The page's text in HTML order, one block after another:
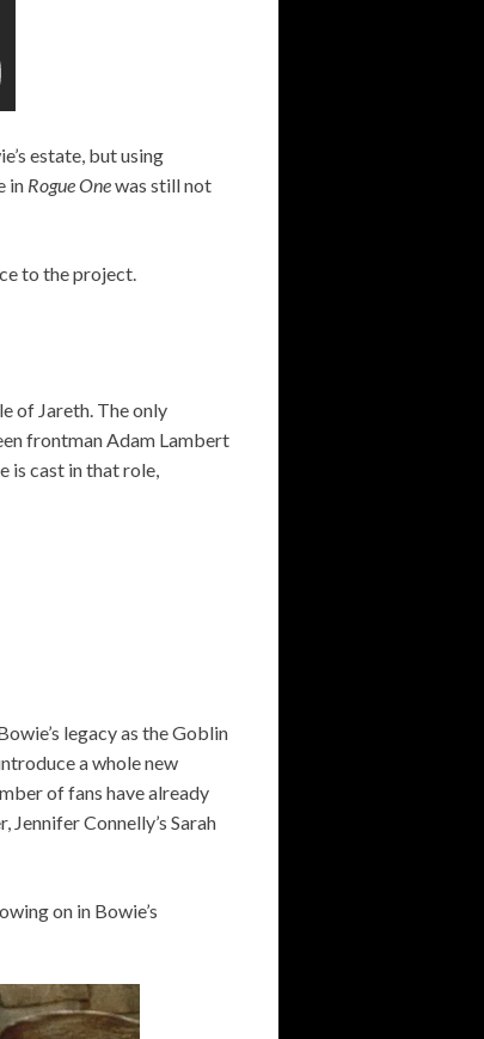
estate, but using
in Rogue Onewas still not
to the project.
of Jareth. The only
frontman Adam Lambert
is cast in that role,
legacy as the Goblin
a whole new
of fans have already
Connelly’s Sarah
on in Bowie’s